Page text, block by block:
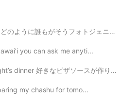
うフォトジェニックすることができま...
you can ask me anyti...
が作りたかったので、今日の午後にソース...
my chashu for tomo...